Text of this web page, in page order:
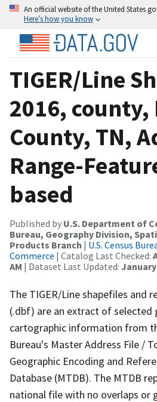
An official website of the United States
Here’s how you know
TIGER/Line
2016,
County, TN,
Range-
based
Published by U.S. Department of
Bureau, Geography Division,
Products Branch | U.S. Census
Commerce | Catalog Last Checked:
AM | Dataset Last Updated: January
The TIGER/Line shapefiles and
(.dbf) are an extract of selected
cartographic information from
Bureau's Master Address File /
Geographic Encoding and
Database (MTDB). The MTDB
national file with no overlaps or